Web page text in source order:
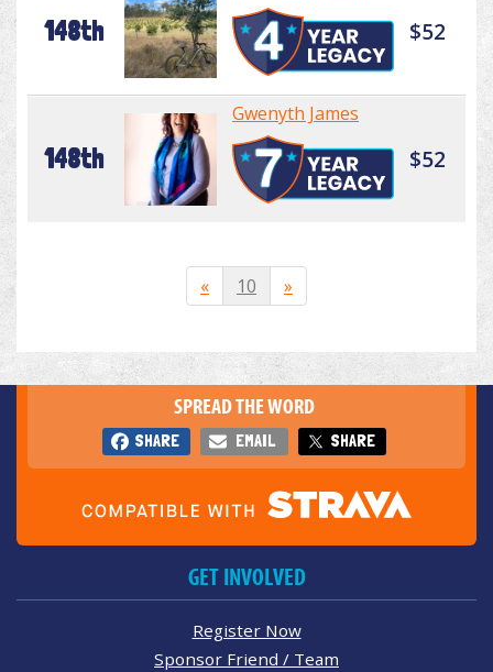
148th $52
148th
Gwenyth James
$52
« 10 »
SPREAD THE WORD
SHARE EMAIL SHARE
GET INVOLVED
Register Now
Sponsor Friend / Team